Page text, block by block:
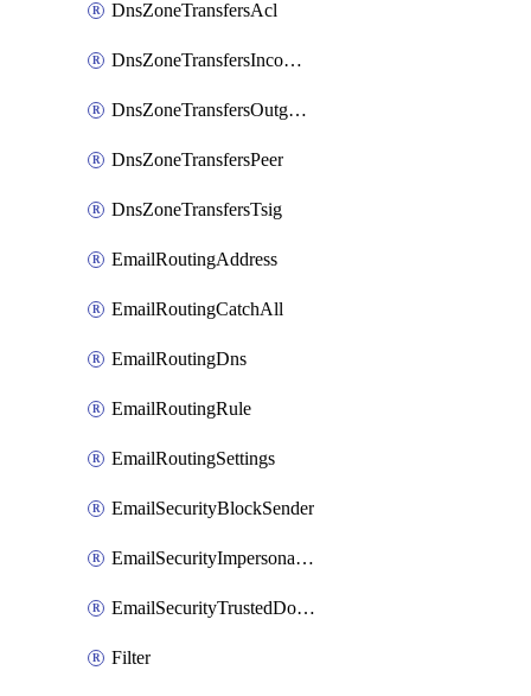
DnsZoneTransfersAcl
DnsZoneTransfersIncoming
DnsZoneTransfersOutgoing
DnsZoneTransfersPeer
DnsZoneTransfersTsig
EmailRoutingAddress
EmailRoutingCatchAll
EmailRoutingDns
EmailRoutingRule
EmailRoutingSettings
EmailSecurityBlockSender
EmailSecurityImpersonationRegistry
EmailSecurityTrustedDomains
Filter